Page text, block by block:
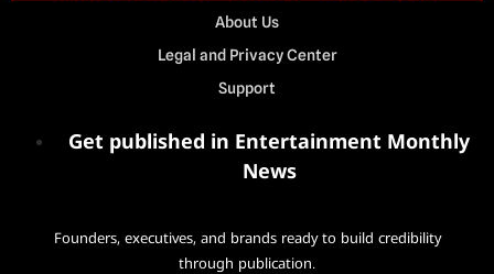
About Us
Legal and Privacy Center
Support
Get published in Entertainment Monthly
News
Founders, executives, and brands ready to build credibility
through publication.